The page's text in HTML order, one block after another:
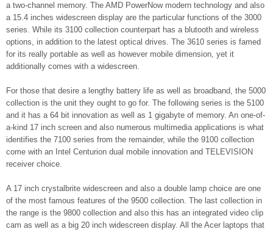
a two-channel memory. The AMD PowerNow modern technology and also
a 15.4 inches widescreen display are the particular functions of the 3000
series. While its 3100 collection counterpart has a blutooth and wireless
options, in addition to the latest optical drives. The 3610 series is famed
for its really portable as well as however mobile dimension, yet it
additionally comes with a widescreen.
For those that desire a lengthy battery life as well as broadband, the 5000
collection is the unit they ought to go for. The following series is the 5100
and it has a 64 bit innovation as well as 1 gigabyte of memory. An one-of-
a-kind 17 inch screen and also numerous multimedia applications is what
identifies the 7100 series from the remainder, while the 9100 collection
come with an Intel Centurion dual mobile innovation and TELEVISION
receiver choice.
A 17 inch crystalbrite widescreen and also a double lamp choice are one
of the most famous features of the 9500 collection. The last collection in
the range is the 9800 collection and also this has an integrated video clip
cam as well as a big 20 inch widescreen display. All the Acer laptops that